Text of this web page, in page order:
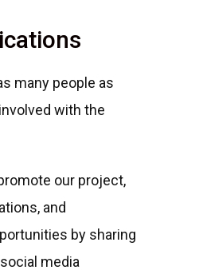
many people as
with the
our project,
and
by sharing
media